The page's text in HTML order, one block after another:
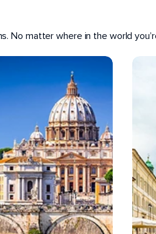
No matter where in the world